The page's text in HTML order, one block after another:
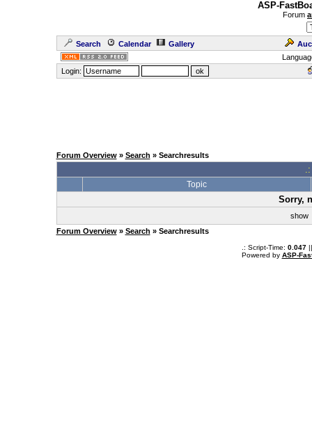
ASP-
Forum
Search Calendar Gallery
Login:
Forum Overview» Search » Searchresults
Topic
Sorry,
show
Forum Overview» Search » Searchresults
.: Script-Time: 0.047||
Powered by ASP-